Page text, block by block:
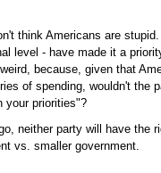
think Americans are
level - have made it a
because, given that
of spending, wouldn't the
your priorities"?
neither party will have the
vs. smaller government.